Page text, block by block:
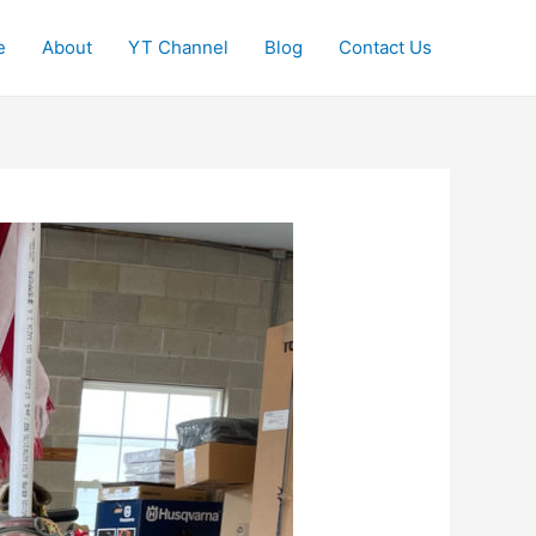
About YT Channel Blog Contact Us